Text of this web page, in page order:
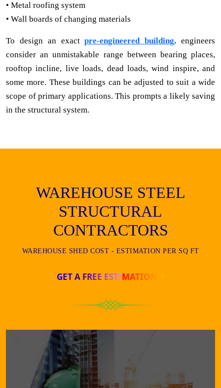
• Metal roofing system
• Wall boards of changing materials
To design an exactpre-engineered building, engineers
consider an unmistakable range between bearing places,
rooftop incline, live loads, dead loads, wind inspire, and
some more. These buildings can be adjusted to suit a wide
scope of primary applications. This prompts a likely saving
in the structural system.
WAREHOUSE STEEL
STRUCTURAL
CONTRACTORS
WAREHOUSE SHED COST - ESTIMATION PER SQ FT
GET A FREE ESTIMATION